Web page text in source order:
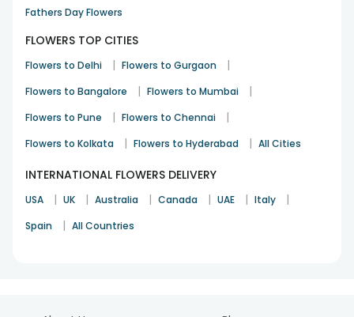
Love & Romance 1st Oct 2021
Cheer Up 20th Sep 2021 DELHI
See All207Reviews
Fathers Day Flowers
FLOWERS TOP CITIES
Flowers to Delhi | Flowers to Gurgaon |
Flowers to Bangalore | Flowers to Mumbai |
Flowers to Pune | Flowers to Chennai |
Flowers to Kolkata | Flowers to Hyderabad | All Cities
INTERNATIONAL FLOWERS DELIVERY
USA | UK | Australia | Canada | UAE | Italy |
Spain | All Countries